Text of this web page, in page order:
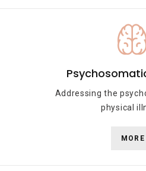
Addressing the
physical
MORE